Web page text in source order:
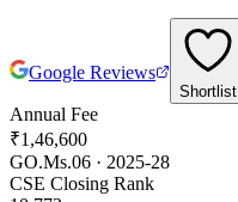
Google Reviews
Shortlist
Annual Fee
₹1,46,600
GO.Ms.06 · 2025-28
CSE Closing Rank